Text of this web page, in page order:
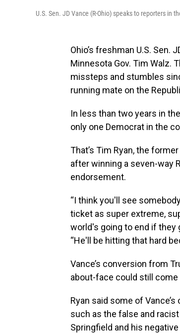
U.S. Sen. JD Vance (R-Ohio) speaks to reporters in
Ohio’s freshman U.S. Sen.
Minnesota Gov. Tim Walz.
missteps and stumbles
running mate on the
In less than two years in
only one Democrat in the
That’s Tim Ryan, the
after winning a seven-way
endorsement.
“I think you'll see
ticket as super extreme,
world's going to end if they
“He'll be hitting that hard
Vance’s conversion from
about-face could still come
Ryan said some of
such as the false and
Springfield and his